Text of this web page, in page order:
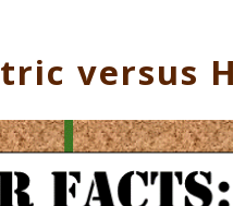
versus